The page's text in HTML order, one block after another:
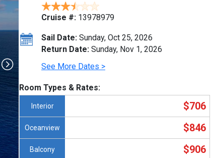
Cruise #: 13978979
Sail Date: Sunday, Oct 25, 2026
Return Date: Sunday, Nov 1, 2026
See More Dates >
Room Types & Rates:
Interior $706
Oceanview $846
Balcony $906